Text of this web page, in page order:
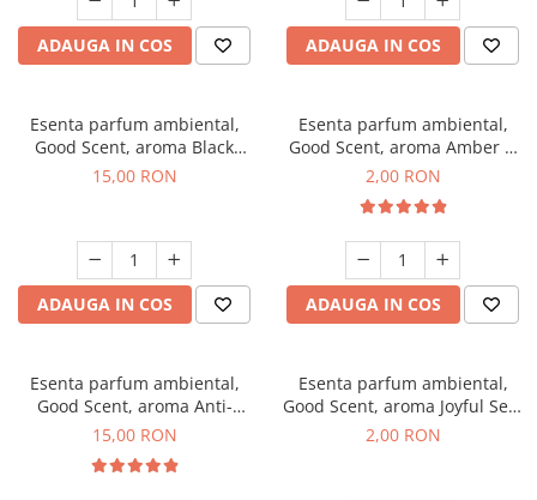
ADAUGA IN COS ADAUGA IN COS
Esenta parfum ambiental,
Good Scent, aroma Black
Orchid, 10 g
15,00 RON
ADAUGA IN COS
Esenta parfum ambiental,
Good Scent, aroma Amber &
White Woods, 1 g, mostra
2,00 RON
ADAUGA IN COS
Esenta parfum ambiental,
Good Scent, aroma Anti-
Tobacco, 10 g
15,00 RON
Esenta parfum ambiental,
Good Scent, aroma Joyful Sea,
1 g, mostra
2,00 RON